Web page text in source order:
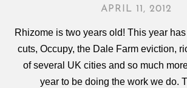
APRIL 11, 2012
Rhizome is two years old! This year
cuts, Occupy, the Dale Farm eviction,
of several UK cities and so much
year to be doing the work we do.